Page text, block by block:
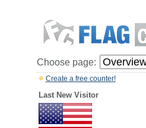
Choose page:
Create a free counter!
Last New Visitor